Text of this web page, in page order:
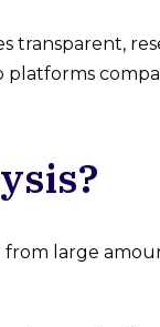
transparent,
large